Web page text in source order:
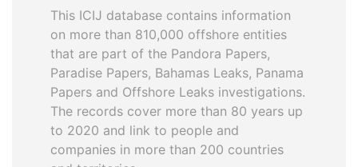
This ICIJ database contains information
on more than 810,000 offshore entities
that are part of the Pandora Papers,
Paradise Papers, Bahamas Leaks, Panama
Papers and Offshore Leaks investigations.
The records cover more than 80 years up
to 2020 and link to people and
companies in more than 200 countries